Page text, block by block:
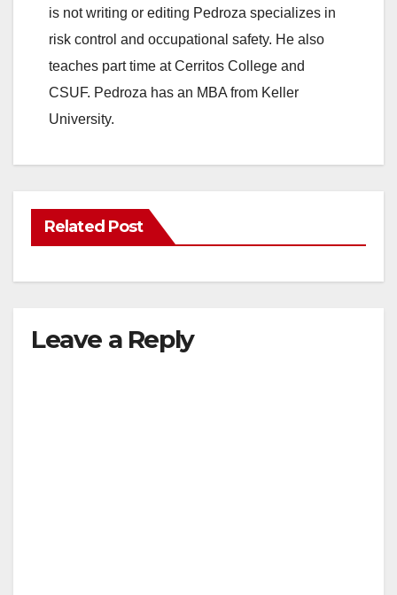
is not writing or editing Pedroza specializes in
risk control and occupational safety. He also
teaches part time at Cerritos College and
CSUF. Pedroza has an MBA from Keller
University.
Related Post
Leave a Reply